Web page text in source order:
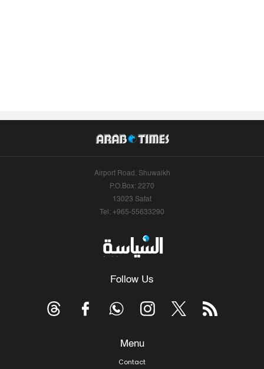
Airport Road, Shuwaikh
P.O.Box: 2270
13023 Safat
Tel: +965-55633290
Follow Us
Menu
Contact